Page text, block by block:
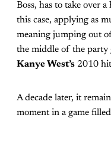
Boss, has to take over
this case, applying as
meaning jumping out
the middle of the party
Kanye West’s 2010 hit
A decade later, it
moment in a game